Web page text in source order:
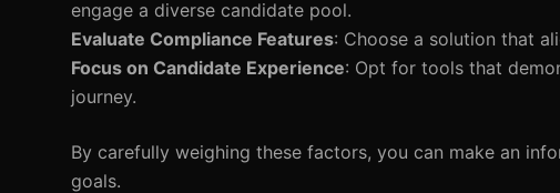
engage a diverse candidate pool.
Evaluate Compliance Features: Choose a solution that
Focus on Candidate Experience: Opt for tools that
journey.
By carefully weighing these factors, you can make an
goals.